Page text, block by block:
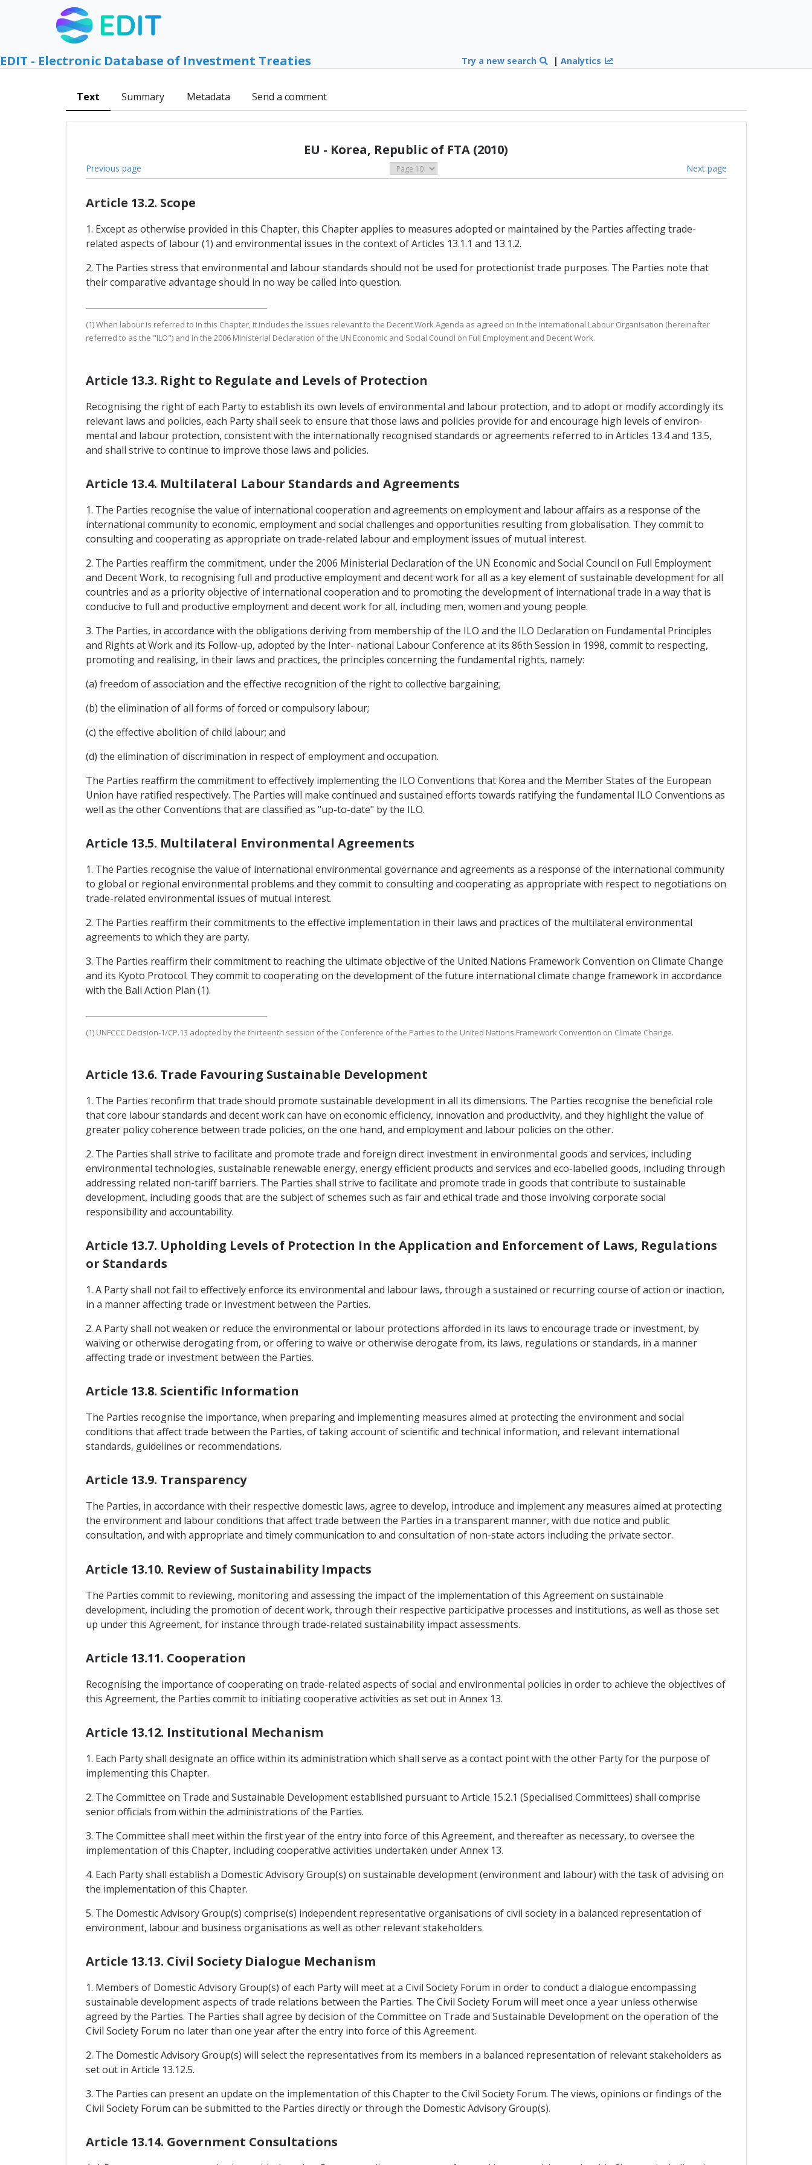
EDIT - Electronic Database of Investment Treaties Try a new search |Analytics
Text Summary Metadata Send a comment
EU - Korea, Republic of FTA (2010)
Previous page Next page
Article 13.2. Scope
1. Except as otherwise provided in this Chapter, this Chapter applies to measures adopted or maintained by the Parties affecting trade-
related aspects of labour (1) and environmental issues in the context of Articles 13.1.1 and 13.1.2.
2. The Parties stress that environmental and labour standards should not be used for protectionist trade purposes. The Parties note that
their comparative advantage should in no way be called into question.
(1) When labour is referred to in this Chapter, it includes the issues relevant to the Decent Work Agenda as agreed on in the International Labour Organisation (hereinafter
referred to as the "ILO") and in the 2006 Ministerial Declaration of the UN Economic and Social Council on Full Employment and Decent Work.
Article 13.3. Right to Regulate and Levels of Protection
Recognising the right of each Party to establish its own levels of environmental and labour protection, and to adopt or modify accordingly its
relevant laws and policies, each Party shall seek to ensure that those laws and policies provide for and encourage high levels of environ-
mental and labour protection, consistent with the internationally recognised standards or agreements referred to in Articles 13.4 and 13.5,
and shall strive to continue to improve those laws and policies.
Article 13.4. Multilateral Labour Standards and Agreements
1. The Parties recognise the value of international cooperation and agreements on employment and labour affairs as a response of the
international community to economic, employment and social challenges and opportunities resulting from globalisation. They commit to
consulting and cooperating as appropriate on trade-related labour and employment issues of mutual interest.
2. The Parties reaffirm the commitment, under the 2006 Ministerial Declaration of the UN Economic and Social Council on Full Employment
and Decent Work, to recognising full and productive employment and decent work for all as a key element of sustainable development for all
countries and as a priority objective of international cooperation and to promoting the development of international trade in a way that is
conducive to full and productive employment and decent work for all, including men, women and young people.
3. The Parties, in accordance with the obligations deriving from membership of the ILO and the ILO Declaration on Fundamental Principles
and Rights at Work and its Follow-up, adopted by the Inter- national Labour Conference at its 86th Session in 1998, commit to respecting,
promoting and realising, in their laws and practices, the principles concerning the fundamental rights, namely:
(a) freedom of association and the effective recognition of the right to collective bargaining;
(b) the elimination of all forms of forced or compulsory labour;
(c) the effective abolition of child labour; and
(d) the elimination of discrimination in respect of employment and occupation.
The Parties reaffirm the commitment to effectively implementing the ILO Conventions that Korea and the Member States of the European
Union have ratified respectively. The Parties will make continued and sustained efforts towards ratifying the fundamental ILO Conventions as
well as the other Conventions that are classified as "up-to-date" by the ILO.
Article 13.5. Multilateral Environmental Agreements
1. The Parties recognise the value of international environmental governance and agreements as a response of the international community
to global or regional environmental problems and they commit to consulting and cooperating as appropriate with respect to negotiations on
trade-related environmental issues of mutual interest.
2. The Parties reaffirm their commitments to the effective implementation in their laws and practices of the multilateral environmental
agreements to which they are party.
3. The Parties reaffirm their commitment to reaching the ultimate objective of the United Nations Framework Convention on Climate Change
and its Kyoto Protocol. They commit to cooperating on the development of the future international climate change framework in accordance
with the Bali Action Plan (1).
(1) UNFCCC Decision-1/CP.13 adopted by the thirteenth session of the Conference of the Parties to the United Nations Framework Convention on Climate Change.
Article 13.6. Trade Favouring Sustainable Development
1. The Parties reconfirm that trade should promote sustainable development in all its dimensions. The Parties recognise the beneficial role
that core labour standards and decent work can have on economic efficiency, innovation and productivity, and they highlight the value of
greater policy coherence between trade policies, on the one hand, and employment and labour policies on the other.
2. The Parties shall strive to facilitate and promote trade and foreign direct investment in environmental goods and services, including
environmental technologies, sustainable renewable energy, energy efficient products and services and eco-labelled goods, including through
addressing related non-tariff barriers. The Parties shall strive to facilitate and promote trade in goods that contribute to sustainable
development, including goods that are the subject of schemes such as fair and ethical trade and those involving corporate social
responsibility and accountability.
Article 13.7. Upholding Levels of Protection In the Application and Enforcement of Laws, Regulations
or Standards
1. A Party shall not fail to effectively enforce its environmental and labour laws, through a sustained or recurring course of action or inaction,
in a manner affecting trade or investment between the Parties.
2. A Party shall not weaken or reduce the environmental or labour protections afforded in its laws to encourage trade or investment, by
waiving or otherwise derogating from, or offering to waive or otherwise derogate from, its laws, regulations or standards, in a manner
affecting trade or investment between the Parties.
Article 13.8. Scientific Information
The Parties recognise the importance, when preparing and implementing measures aimed at protecting the environment and social
conditions that affect trade between the Parties, of taking account of scientific and technical information, and relevant intemational
standards, guidelines or recommendations.
Article 13.9. Transparency
The Parties, in accordance with their respective domestic laws, agree to develop, introduce and implement any measures aimed at protecting
the environment and labour conditions that affect trade between the Parties in a transparent manner, with due notice and public
consultation, and with appropriate and timely communication to and consultation of non-state actors including the private sector.
Article 13.10. Review of Sustainability Impacts
The Parties commit to reviewing, monitoring and assessing the impact of the implementation of this Agreement on sustainable
development, including the promotion of decent work, through their respective participative processes and institutions, as well as those set
up under this Agreement, for instance through trade-related sustainability impact assessments.
Article 13.11. Cooperation
Recognising the importance of cooperating on trade-related aspects of social and environmental policies in order to achieve the objectives of
this Agreement, the Parties commit to initiating cooperative activities as set out in Annex 13.
Article 13.12. Institutional Mechanism
1. Each Party shall designate an office within its administration which shall serve as a contact point with the other Party for the purpose of
implementing this Chapter.
2. The Committee on Trade and Sustainable Development established pursuant to Article 15.2.1 (Specialised Committees) shall comprise
senior officials from within the administrations of the Parties.
3. The Committee shall meet within the first year of the entry into force of this Agreement, and thereafter as necessary, to oversee the
implementation of this Chapter, including cooperative activities undertaken under Annex 13.
4. Each Party shall establish a Domestic Advisory Group(s) on sustainable development (environment and labour) with the task of advising on
the implementation of this Chapter.
5. The Domestic Advisory Group(s) comprise(s) independent representative organisations of civil society in a balanced representation of
environment, labour and business organisations as well as other relevant stakeholders.
Article 13.13. Civil Society Dialogue Mechanism
1. Members of Domestic Advisory Group(s) of each Party will meet at a Civil Society Forum in order to conduct a dialogue encompassing
sustainable development aspects of trade relations between the Parties. The Civil Society Forum will meet once a year unless otherwise
agreed by the Parties. The Parties shall agree by decision of the Committee on Trade and Sustainable Development on the operation of the
Civil Society Forum no later than one year after the entry into force of this Agreement.
2. The Domestic Advisory Group(s) will select the representatives from its members in a balanced representation of relevant stakeholders as
set out in Article 13.12.5.
3. The Parties can present an update on the implementation of this Chapter to the Civil Society Forum. The views, opinions or findings of the
Civil Society Forum can be submitted to the Parties directly or through the Domestic Advisory Group(s).
Article 13.14. Government Consultations